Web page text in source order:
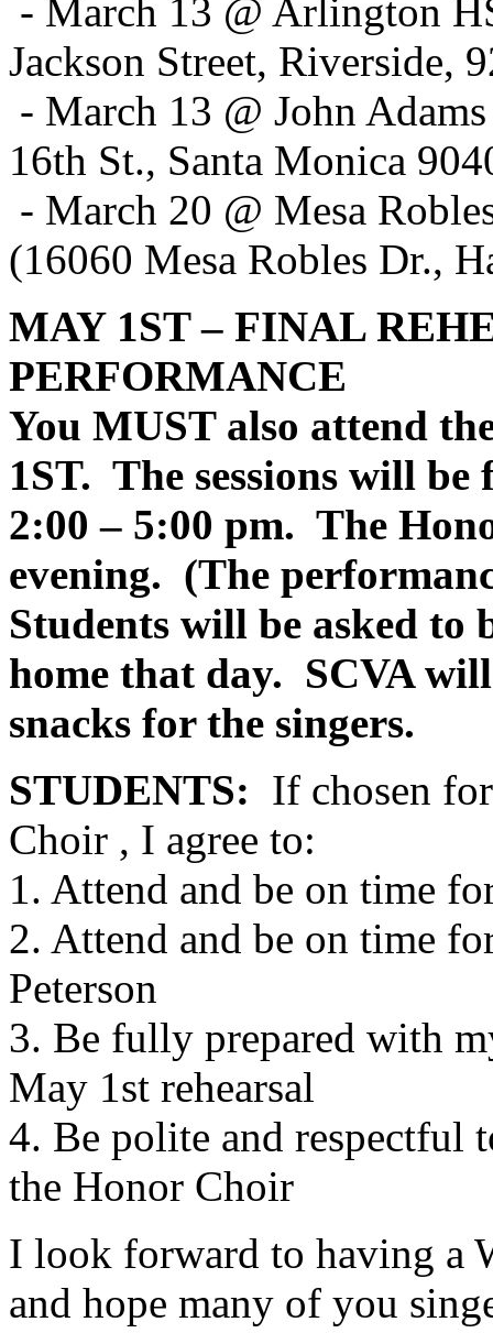
- March 13 @ Arlington
Jackson Street, Riverside,
- March 13 @ John
16th St., Santa Monica
- March 20 @ Mesa
(16060 Mesa Robles Dr.,
MAY 1ST – FINAL
PERFORMANCE
You MUST also attend
1ST. The sessions will
2:00 – 5:00 pm. The
evening. (The
Students will be asked
home that day. SCVA
snacks for the singers.
STUDENTS: If chosen
Choir , I agree to:
1. Attend and be on time
2. Attend and be on time
Peterson
3. Be fully prepared with
May 1st rehearsal
4. Be polite and respectful
the Honor Choir
I look forward to having a
and hope many of you